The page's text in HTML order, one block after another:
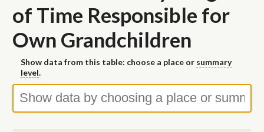
of Time Responsible for
Own Grandchildren
Show data from this table: choose a place or summary
level.